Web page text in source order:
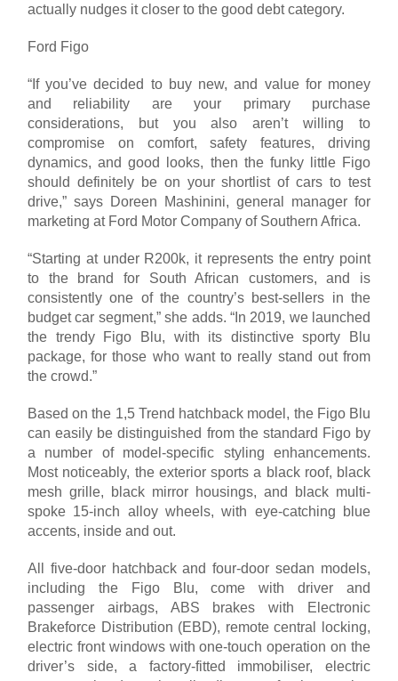
actually nudges it closer to the good debt category.
Ford Figo
“If you’ve decided to buy new, and value for money
and reliability are your primary purchase
considerations, but you also aren’t willing to
compromise on comfort, safety features, driving
dynamics, and good looks, then the funky little Figo
should definitely be on your shortlist of cars to test
drive,” says Doreen Mashinini, general manager for
marketing at Ford Motor Company of Southern Africa.
“Starting at under R200k, it represents the entry point
to the brand for South African customers, and is
consistently one of the country’s best-sellers in the
budget car segment,” she adds. “In 2019, we launched
the trendy Figo Blu, with its distinctive sporty Blu
package, for those who want to really stand out from
the crowd.”
Based on the 1,5 Trend hatchback model, the Figo Blu
can easily be distinguished from the standard Figo by
a number of model-specific styling enhancements.
Most noticeably, the exterior sports a black roof, black
mesh grille, black mirror housings, and black multi-
spoke 15-inch alloy wheels, with eye-catching blue
accents, inside and out.
All five-door hatchback and four-door sedan models,
including the Figo Blu, come with driver and
passenger airbags, ABS brakes with Electronic
Brakeforce Distribution (EBD), remote central locking,
electric front windows with one-touch operation on the
driver’s side, a factory-fitted immobiliser, electric